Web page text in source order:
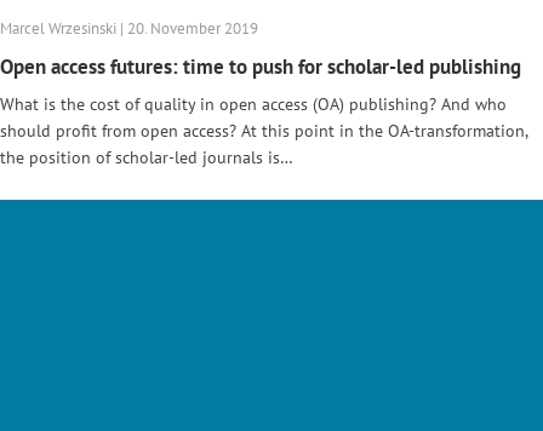
Marcel Wrzesinski | 20. November 2019
Open access futures: time to push for scholar-led publishing
What is the cost of quality in open access (OA) publishing? And who
should profit from open access? At this point in the OA-transformation,
the position of scholar-led journals is…